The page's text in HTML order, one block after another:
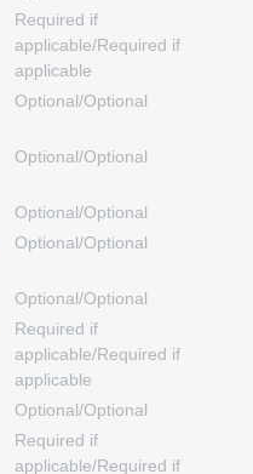
Required if
applicable/Required if
applicable
Optional/Optional
Optional/Optional
Optional/Optional
Optional/Optional
Optional/Optional
Required if
applicable/Required if
applicable
Optional/Optional
Required if
applicable/Required if